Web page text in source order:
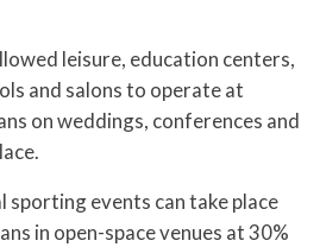
leisure, education centers,
and salons to operate at
on weddings, conferences and
sporting events can take place
in open-space venues at 30%